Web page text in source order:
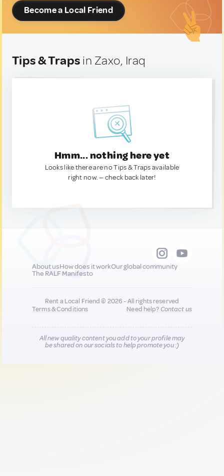
Become a Local Friend
Tips & Traps in Zaxo, Iraq
Hmm... nothing here yet
Looks like there are no Tips & Traps available
right now. — check back later!
About usHow does it workOur global community
The RALF Manifesto
Rent a Local Friend © 2026 - All rights reserved
Terms & Conditions
Need help?Contact us
All new quality content you add to your profile may
be shared on our socials to help promote you :)